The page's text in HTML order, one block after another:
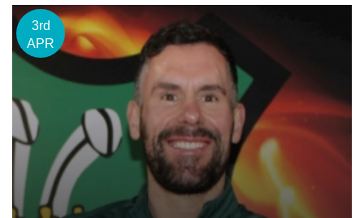
3rd
APR